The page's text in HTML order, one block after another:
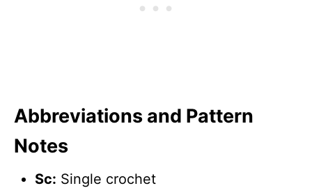
Abbreviations and Pattern
Notes
Sc: Single crochet